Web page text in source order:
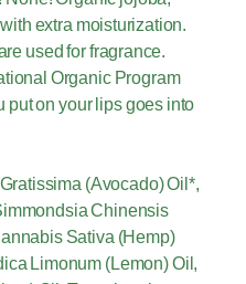
extra moisturization.
used for fragrance.
Organic Program
put on your lips goes into
(Avocado) Oil*,
Chinensis
Sativa (Hemp)
Limonum (Lemon) Oil,